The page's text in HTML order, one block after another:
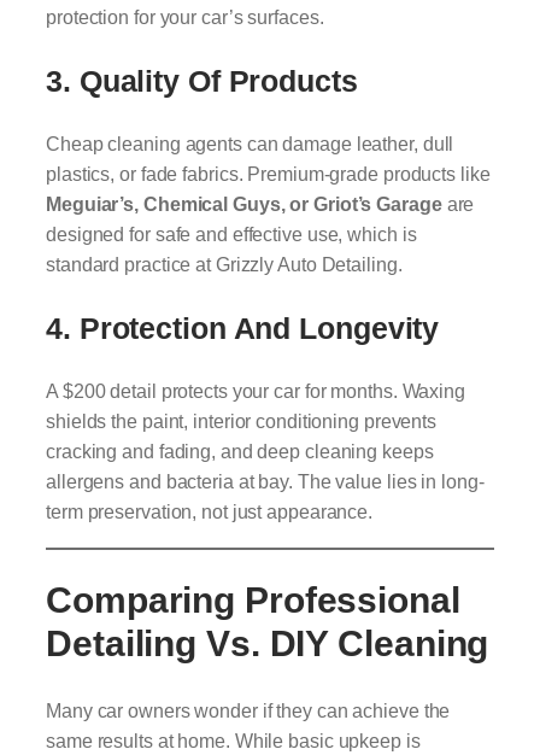
protection for your car’s surfaces.
3. Quality Of Products
Cheap cleaning agents can damage leather, dull
plastics, or fade fabrics. Premium-grade products like
Meguiar’s, Chemical Guys, or Griot’s Garageare
designed for safe and effective use, which is
standard practice at Grizzly Auto Detailing.
4. Protection And Longevity
A $200 detail protects your car for months. Waxing
shields the paint, interior conditioning prevents
cracking and fading, and deep cleaning keeps
allergens and bacteria at bay. The value lies in long-
term preservation, not just appearance.
Comparing Professional
Detailing Vs. DIY Cleaning
Many car owners wonder if they can achieve the
same results at home. While basic upkeep is